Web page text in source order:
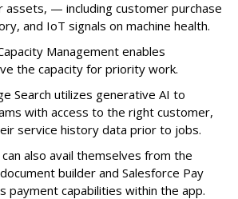
assets, — including customer purchase
and IoT signals on machine health.
Management enables
the capacity for priority work.
Search utilizes generative AI to
with access to the right customer,
service history data prior to jobs.
also avail themselves from the
builder and Salesforce Pay
payment capabilities within the app.